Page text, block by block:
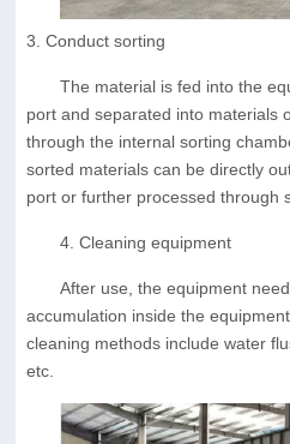
3. Conduct sorting
The material is fed into the
port and separated into materials
through the internal sorting
sorted materials can be directly
port or further processed through
4. Cleaning equipment
After use, the equipment
accumulation inside the
cleaning methods include water
etc.